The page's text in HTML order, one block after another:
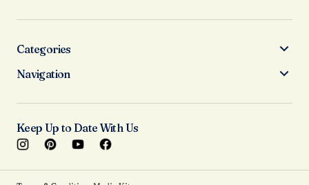
Categories
Navigation
Keep Up to Date With Us